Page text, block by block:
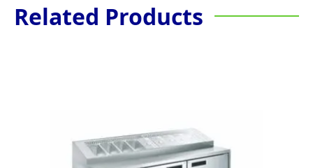
Related Products